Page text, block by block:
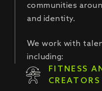
communities
and identity.
We work with
including:
FITNESS
CREATORS